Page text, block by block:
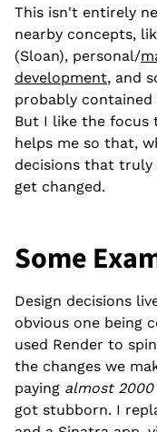
This isn't entirely
nearby concepts,
(Sloan), personal/
development, and
probably
But I like the focus
helps me so that,
decisions that truly
get changed.
Some
Design decisions
obvious one being
used Render to
the changes we
paying almost
got stubborn. I